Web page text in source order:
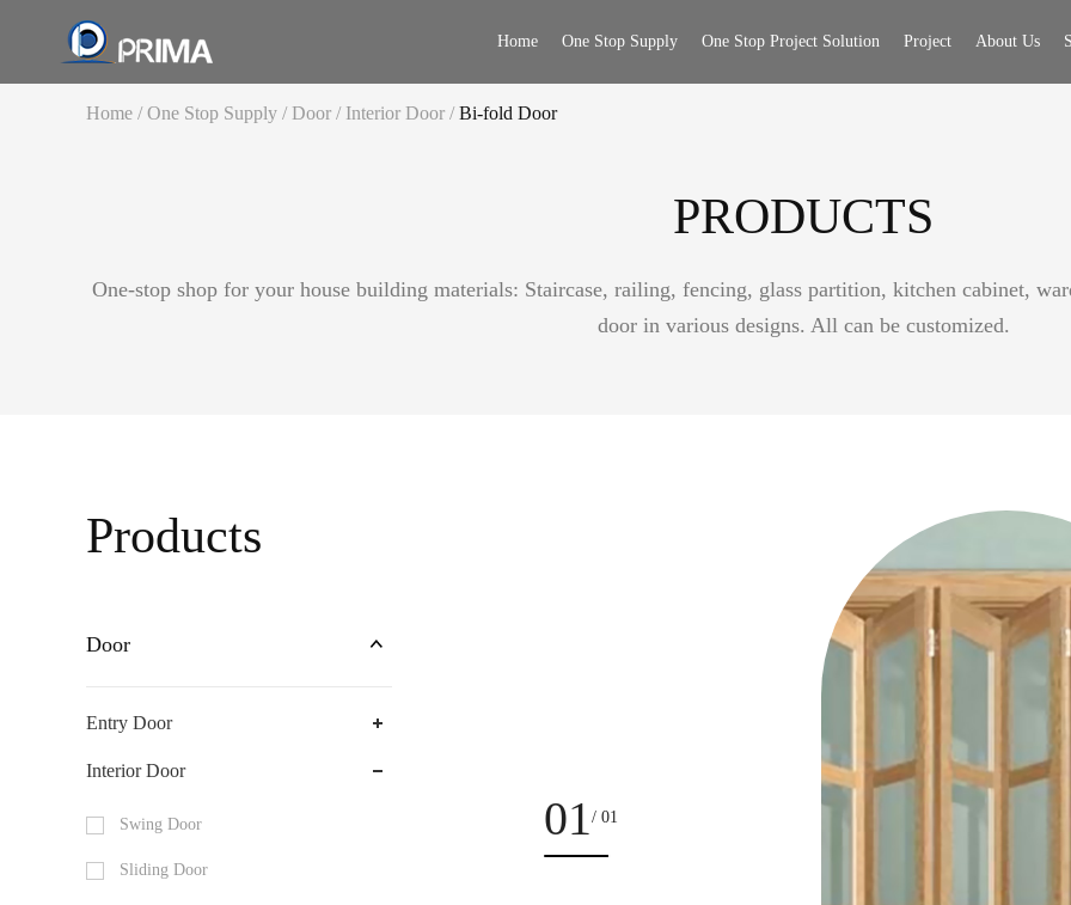
Home One Stop Supply
Staircase
Furniture
Aluminum Door
One Stop Project Solution Project About Us
Home /One Stop Supply / Door / Interior Door /Bi-fold Door
PRODUCTS
One-stop shop for your house building materials: Staircase, railing, fencing, glass partition, kitchen cabinet,
door in various designs. All can be customized.
Products
Door
Entry Door
Interior Door
Swing Door
Sliding Door
01/ 01